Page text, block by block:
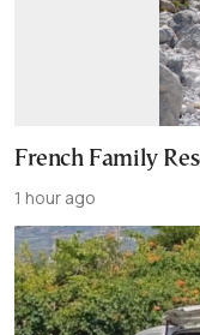
French Family
1 hour ago